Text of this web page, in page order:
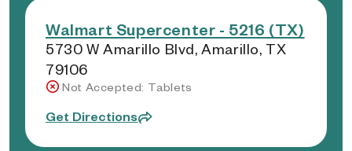
Walmart Supercenter - 5216 (TX)
5730 W Amarillo Blvd, Amarillo, TX
79106
Not Accepted: Tablets
Get Directions